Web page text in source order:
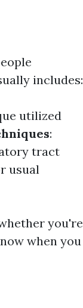
includes:
utilized
:
tract
usual
you're
when you